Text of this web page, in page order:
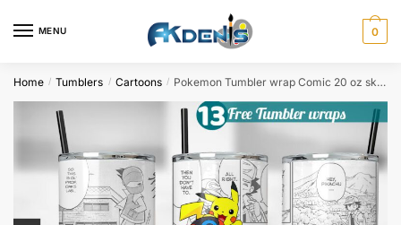
MENU 0
Home / Tumblers / Cartoons / Pokemon Tumbler wrap Comic 20 oz skinny tumbler Sublimation Design